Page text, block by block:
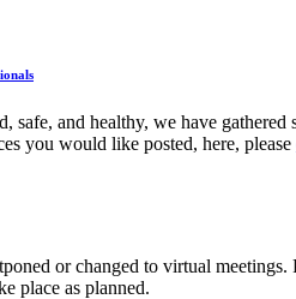
and healthy, we have
you would like posted, here, please
or changed to virtual
place as planned.